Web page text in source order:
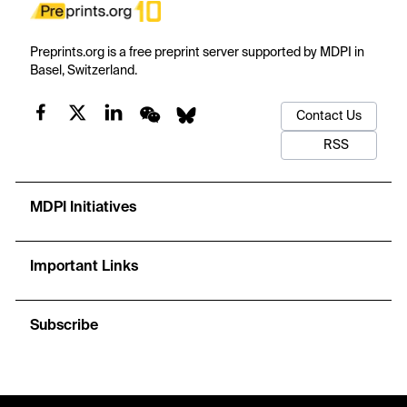
Preprints.org is a free preprint server supported by MDPI in
Basel, Switzerland.
Contact Us
RSS
MDPI Initiatives
Important Links
Subscribe